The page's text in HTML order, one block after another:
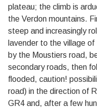
plateau; the climb is
the Verdon mountains.
steep and increasingly
lavender to the village
by the Moustiers road,
secondary roads, then
flooded, caution!
road) in the direction of
GR4 and, after a few